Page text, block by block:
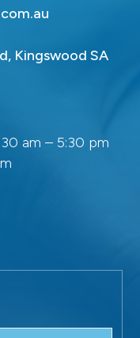
Kingswood SA
am – 5:30 pm